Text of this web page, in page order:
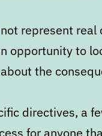
represent real
opportunity to
the
directives, a
for anyone